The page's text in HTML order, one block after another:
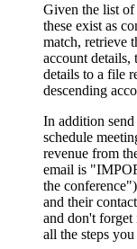
Given the list
these exist as
match, retrieve
account
details to a file
descending
In addition
schedule
revenue from
email is
the
and their
and don't
all the steps